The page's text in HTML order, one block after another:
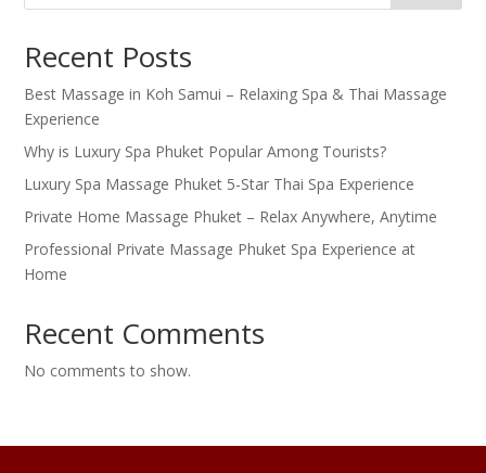
Recent Posts
Best Massage in Koh Samui – Relaxing Spa & Thai Massage
Experience
Why is Luxury Spa Phuket Popular Among Tourists?
Luxury Spa Massage Phuket 5-Star Thai Spa Experience
Private Home Massage Phuket – Relax Anywhere, Anytime
Professional Private Massage Phuket Spa Experience at
Home
Recent Comments
No comments to show.